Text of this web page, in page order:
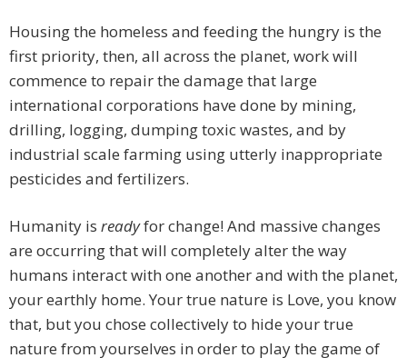
Housing the homeless and feeding the hungry is the
first priority, then, all across the planet, work will
commence to repair the damage that large
international corporations have done by mining,
drilling, logging, dumping toxic wastes, and by
industrial scale farming using utterly inappropriate
pesticides and fertilizers.
Humanity is readyfor change! And massive changes
are occurring that will completely alter the way
humans interact with one another and with the planet,
your earthly home. Your true nature is Love, you know
that, but you chose collectively to hide your true
nature from yourselves in order to play the game of